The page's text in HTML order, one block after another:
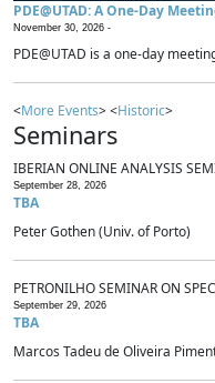
PDE@UTAD: A One-Day
November 30, 2026 -
PDE@UTAD is a one-day
<More Events> <Historic>
Seminars
IBERIAN ONLINE ANALYSIS
September 28, 2026
TBA
Peter Gothen (Univ. of Porto)
PETRONILHO SEMINAR ON
September 29, 2026
TBA
Marcos Tadeu de Oliveira